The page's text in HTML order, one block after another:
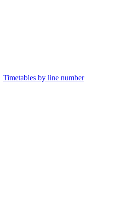
Timetables by line number